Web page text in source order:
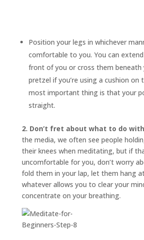
Position your legs in whichever
comfortable to you. You can
front of you or cross them beneath
pretzel if you’re using a cushion on
most important thing is that your
straight.
2. Don’t fret about what to do
the media, we often see people
their knees when meditating, but if
uncomfortable for you, don’t worry
fold them in your lap, let them hang
whatever allows you to clear your
concentrate on your breathing.